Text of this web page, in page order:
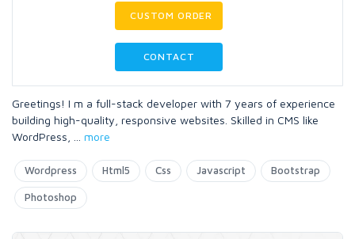
CUSTOM ORDER
CONTACT
Greetings! I m a full-stack developer with 7 years of experience
building high-quality, responsive websites. Skilled in CMS like
WordPress,
more
Wordpress Html5 Css Javascript Bootstrap
Photoshop